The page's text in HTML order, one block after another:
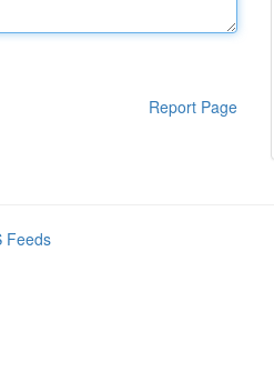
Report Page
Feeds